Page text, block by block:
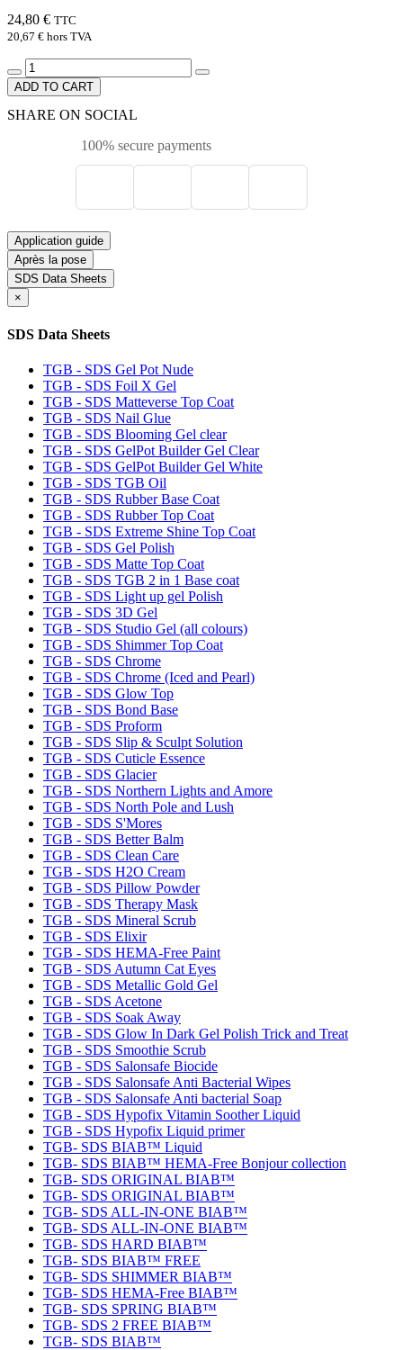
24,80 € TTC
20,67 € hors TVA
ADD TO CART
SHARE ON SOCIAL
100% secure payments
Application guide
Après la pose
SDS Data Sheets
×
SDS Data Sheets
TGB - SDS Gel Pot Nude
TGB - SDS Foil X Gel
TGB - SDS Matteverse Top Coat
TGB - SDS Nail Glue
TGB - SDS Blooming Gel clear
TGB - SDS GelPot Builder Gel Clear
TGB - SDS GelPot Builder Gel White
TGB - SDS TGB Oil
TGB - SDS Rubber Base Coat
TGB - SDS Rubber Top Coat
TGB - SDS Extreme Shine Top Coat
TGB - SDS Gel Polish
TGB - SDS Matte Top Coat
TGB - SDS TGB 2 in 1 Base coat
TGB - SDS Light up gel Polish
TGB - SDS 3D Gel
TGB - SDS Studio Gel (all colours)
TGB - SDS Shimmer Top Coat
TGB - SDS Chrome
TGB - SDS Chrome (Iced and Pearl)
TGB - SDS Glow Top
TGB - SDS Bond Base
TGB - SDS Proform
TGB - SDS Slip & Sculpt Solution
TGB - SDS Cuticle Essence
TGB - SDS Glacier
TGB - SDS Northern Lights and Amore
TGB - SDS North Pole and Lush
TGB - SDS S'Mores
TGB - SDS Better Balm
TGB - SDS Clean Care
TGB - SDS H2O Cream
TGB - SDS Pillow Powder
TGB - SDS Therapy Mask
TGB - SDS Mineral Scrub
TGB - SDS Elixir
TGB - SDS HEMA-Free Paint
TGB - SDS Autumn Cat Eyes
TGB - SDS Metallic Gold Gel
TGB - SDS Acetone
TGB - SDS Soak Away
TGB - SDS Glow In Dark Gel Polish Trick and Treat
TGB - SDS Smoothie Scrub
TGB - SDS Salonsafe Biocide
TGB - SDS Salonsafe Anti Bacterial Wipes
TGB - SDS Salonsafe Anti bacterial Soap
TGB - SDS Hypofix Vitamin Soother Liquid
TGB - SDS Hypofix Liquid primer
TGB- SDS BIAB™ Liquid
TGB- SDS BIAB™ HEMA-Free Bonjour collection
TGB- SDS ORIGINAL BIAB™
TGB- SDS ORIGINAL BIAB™
TGB- SDS ALL-IN-ONE BIAB™
TGB- SDS ALL-IN-ONE BIAB™
TGB- SDS HARD BIAB™
TGB- SDS BIAB™ FREE
TGB- SDS SHIMMER BIAB™
TGB- SDS HEMA-Free BIAB™
TGB- SDS SPRING BIAB™
TGB- SDS 2 FREE BIAB™
TGB- SDS BIAB™